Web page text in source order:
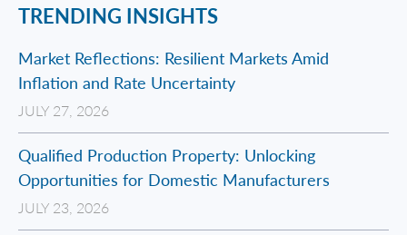
TRENDING INSIGHTS
Market Reflections: Resilient Markets Amid
Inflation and Rate Uncertainty
JULY 27, 2026
Qualified Production Property: Unlocking
Opportunities for Domestic Manufacturers
JULY 23, 2026